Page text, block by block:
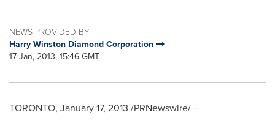
NEWS PROVIDED BY
Harry Winston Diamond Corporation
17 Jan, 2013, 15:46 GMT
TORONTO, January 17, 2013 /PRNewswire/ --